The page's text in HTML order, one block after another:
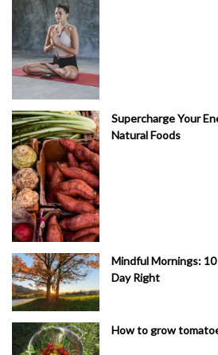
Supercharge Your
Natural Foods
Mindful Mornings:
Day Right
How to grow